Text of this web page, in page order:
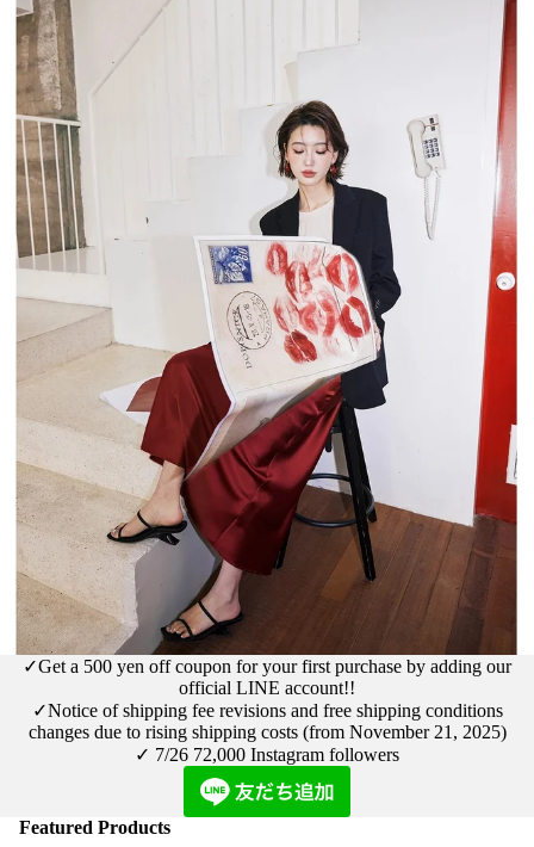
✓Get a 500 yen off coupon for your first purchase by adding our
official LINE account!!
✓Notice of shipping fee revisions and free shipping conditions
changes due to rising shipping costs (from November 21, 2025)
✓ 7/26 72,000 Instagram followers
Featured Products